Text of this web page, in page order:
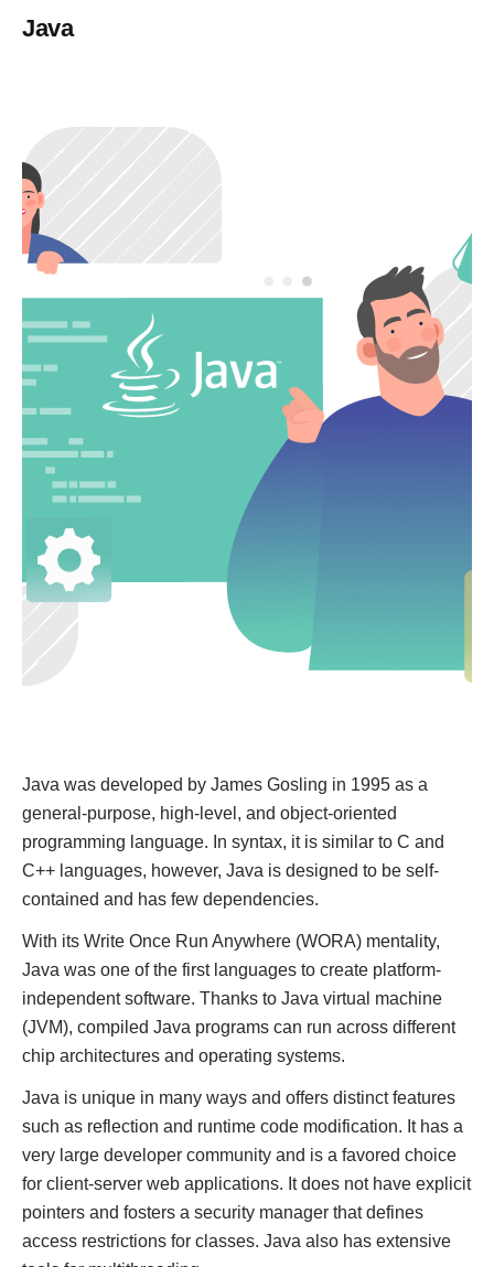
Java
Java was developed by James Gosling in 1995 as a
general-purpose, high-level, and object-oriented
programming language. In syntax, it is similar to C and
C++ languages, however, Java is designed to be self-
contained and has few dependencies.
With its Write Once Run Anywhere (WORA) mentality,
Java was one of the first languages to create platform-
independent software. Thanks to Java virtual machine
(JVM), compiled Java programs can run across different
chip architectures and operating systems.
Java is unique in many ways and offers distinct features
such as reflection and runtime code modification. It has a
very large developer community and is a favored choice
for client-server web applications. It does not have explicit
pointers and fosters a security manager that defines
access restrictions for classes. Java also has extensive